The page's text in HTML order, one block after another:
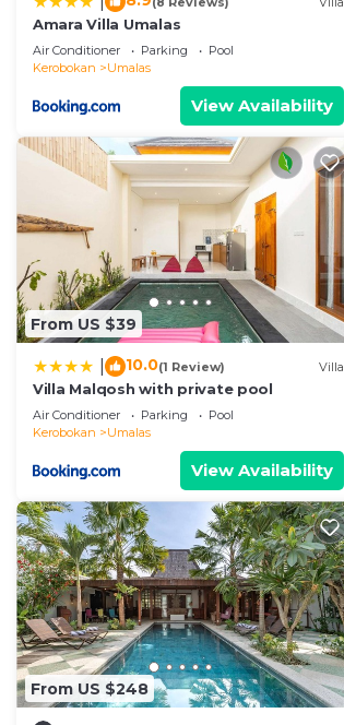
Amara Villa Umalas
Air Conditioner Parking
Pool
Kerobokan
Umalas
View Availability
From US $39
10.0(1 Review) Villa
Villa Malqosh with private pool
Air Conditioner Parking
Pool
Kerobokan
Umalas
View Availability
From US $248